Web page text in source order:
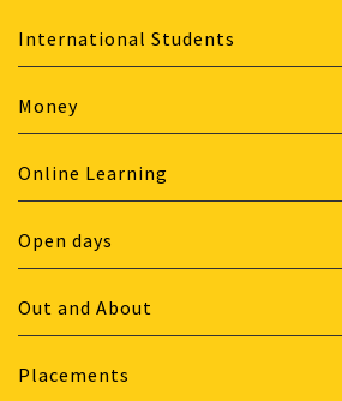
International Students
Money
Online Learning
Open days
Out and About
Placements